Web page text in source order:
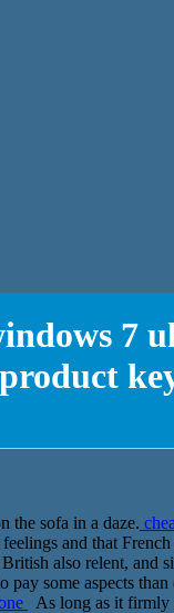
7
the sofa in a daze.
and that
also relent,
some aspects
As long as it firmly